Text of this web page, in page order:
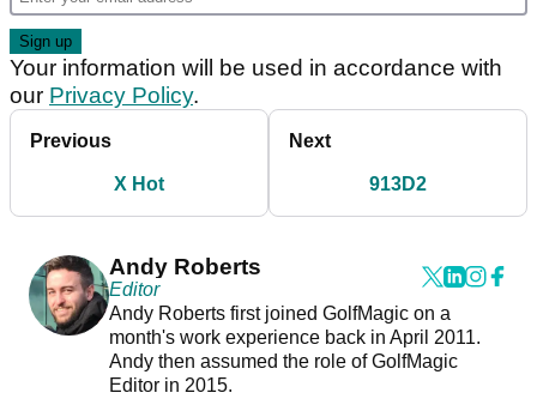
Your information will be used in accordance with
our Privacy Policy.
Previous
X Hot
Next
913D2
Andy Roberts
Editor
Andy Roberts first joined GolfMagic on a
month's work experience back in April 2011.
Andy then assumed the role of GolfMagic
Editor in 2015.